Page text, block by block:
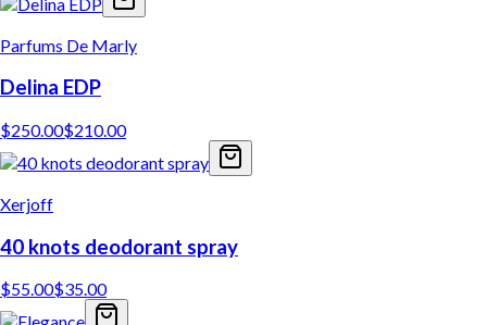
Parfums De Marly
Delina EDP
$250.00$210.00
Xerjoff
40 knots deodorant spray
$55.00$35.00